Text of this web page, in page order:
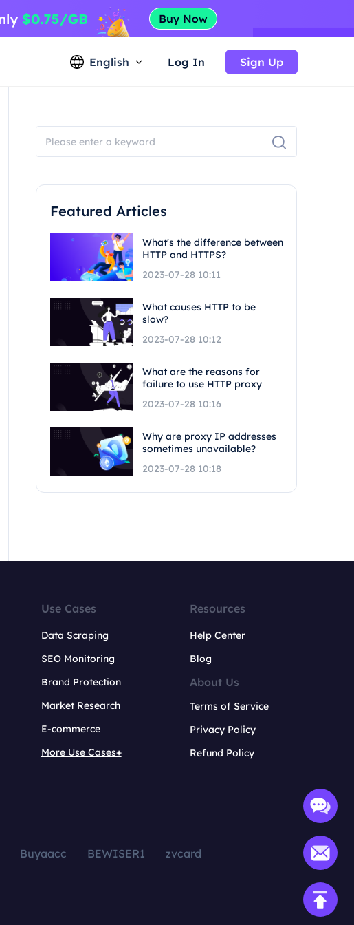
English Log In Sign Up
Featured Articles
What's the difference between
HTTP and HTTPS?
2023-07-28 10:11
What causes HTTP to be
slow?
2023-07-28 10:12
What are the reasons for
failure to use HTTP proxy
2023-07-28 10:16
Why are proxy IP addresses
sometimes unavailable?
2023-07-28 10:18
Use Cases
Data Scraping
SEO Monitoring
Brand Protection
Market Research
E-commerce
More Use Cases+
Resources
Help Center
Blog
About Us
Terms of Service
Privacy Policy
Refund Policy
Buyaacc BEWISER1
zvcard